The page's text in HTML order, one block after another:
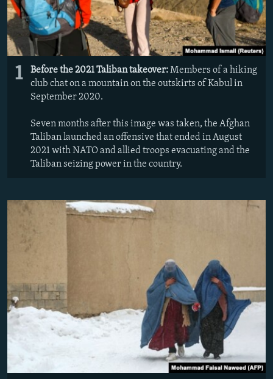
All RFE/RL sites
1 Before the 2021 Taliban takeover:Members of a hiking
club chat on a mountain on the outskirts of Kabul in
September 2020.
Seven months after this image was taken, the Afghan
Taliban launched an offensive that ended in August
2021 with NATO and allied troops evacuating and the
Taliban seizing power in the country.